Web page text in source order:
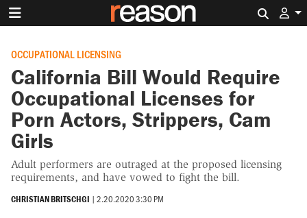
OCCUPATIONAL LICENSING
California Bill Would Require
Occupational Licenses for
Porn Actors, Strippers, Cam
Girls
Adult performers are outraged at the proposed licensing
requirements, and have vowed to fight the bill.
CHRISTIAN BRITSCHGI | 2.20.2020 3:30 PM